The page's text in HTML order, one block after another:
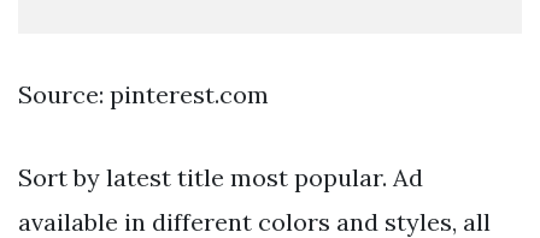
Source: pinterest.com
Sort by latest title most popular. Ad
available in different colors and styles, all